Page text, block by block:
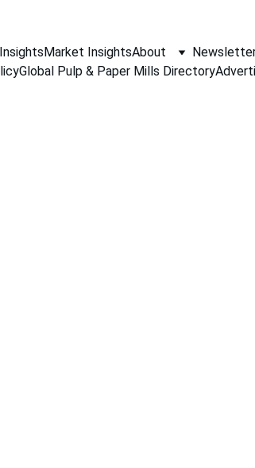
Market InsightsAbout
Global Pulp & Paper Mills Directory